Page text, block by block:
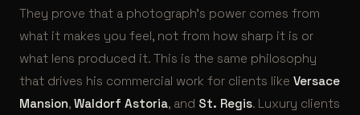
They prove that a photograph’s power comes from
what it makes you feel, not from how sharp it is or
what lens produced it. This is the same philosophy
that drives his commercial work for clients like Versace
Mansion, Waldorf Astoria, and St. Regis. Luxury clients